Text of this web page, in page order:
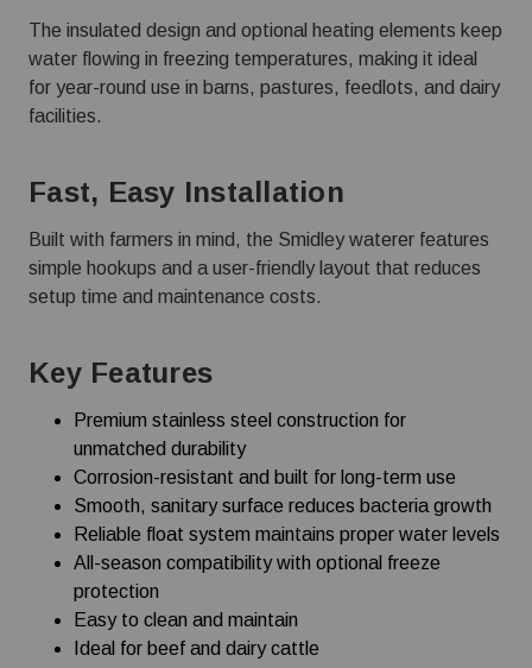
The insulated design and optional heating elements keep
water flowing in freezing temperatures, making it ideal
for year-round use in barns, pastures, feedlots, and dairy
facilities.
Fast, Easy Installation
Built with farmers in mind, the Smidley waterer features
simple hookups and a user-friendly layout that reduces
setup time and maintenance costs.
Key Features
Premium stainless steel construction for
unmatched durability
Corrosion-resistant and built for long-term use
Smooth, sanitary surface reduces bacteria growth
Reliable float system maintains proper water levels
All-season compatibility with optional freeze
protection
Easy to clean and maintain
Ideal for beef and dairy cattle